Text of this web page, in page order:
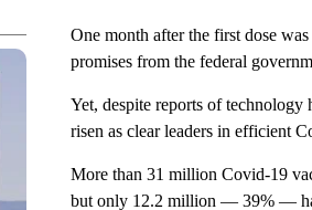
One month after the first dose
promises from the federal
Yet, despite reports of technology
risen as clear leaders in efficient
More than 31 million Covid-19
but only 12.2 million — 39% —